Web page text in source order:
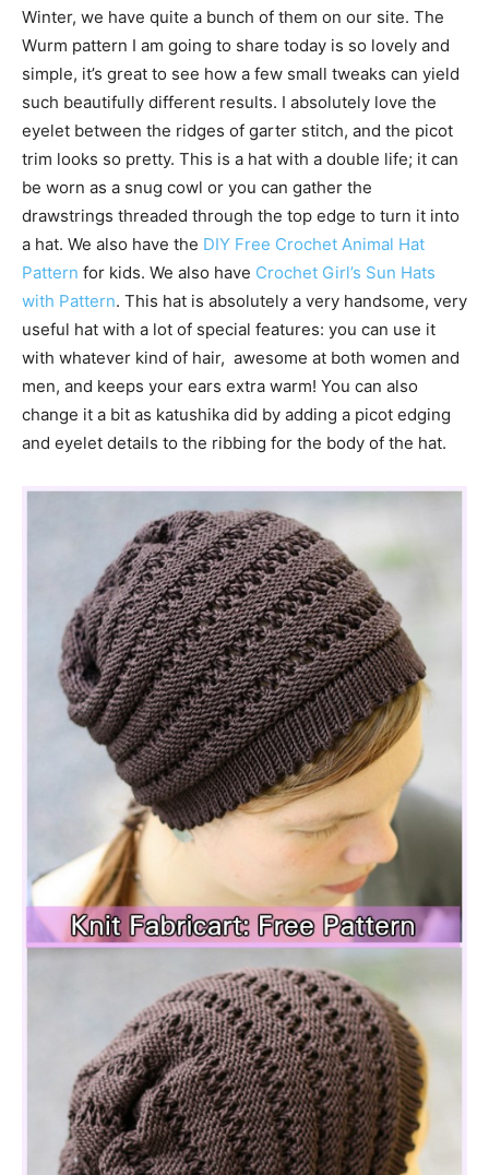
Winter, we have quite a bunch of them on our site. The
Wurm pattern I am going to share today is so lovely and
simple, it’s great to see how a few small tweaks can yield
such beautifully different results. I absolutely love the
eyelet between the ridges of garter stitch, and the picot
trim looks so pretty. This is a hat with a double life; it can
be worn as a snug cowl or you can gather the
drawstrings threaded through the top edge to turn it into
a hat. We also have the DIY Free Crochet Animal Hat
Pattern for kids. We also have Crochet Girl’s Sun Hats
with Pattern. This hat is absolutely a very handsome, very
useful hat with a lot of special features: you can use it
with whatever kind of hair, awesome at both women and
men, and keeps your ears extra warm! You can also
change it a bit as katushika did by adding a picot edging
and eyelet details to the ribbing for the body of the hat.